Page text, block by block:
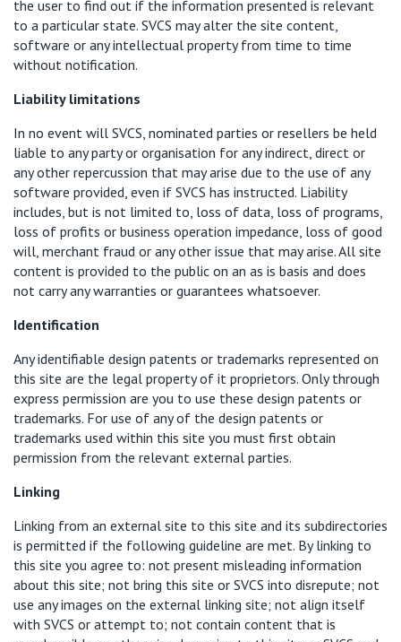
the user to find out if the information presented is relevant
to a particular state. SVCS may alter the site content,
software or any intellectual property from time to time
without notification.
Liability limitations
In no event will SVCS, nominated parties or resellers be held
liable to any party or organisation for any indirect, direct or
any other repercussion that may arise due to the use of any
software provided, even if SVCS has instructed. Liability
includes, but is not limited to, loss of data, loss of programs,
loss of profits or business operation impedance, loss of good
will, merchant fraud or any other issue that may arise. All site
content is provided to the public on an as is basis and does
not carry any warranties or guarantees whatsoever.
Identification
Any identifiable design patents or trademarks represented on
this site are the legal property of it proprietors. Only through
express permission are you to use these design patents or
trademarks. For use of any of the design patents or
trademarks used within this site you must first obtain
permission from the relevant external parties.
Linking
Linking from an external site to this site and its subdirectories
is permitted if the following guideline are met. By linking to
this site you agree to: not present misleading information
about this site; not bring this site or SVCS into disrepute; not
use any images on the external linking site; not align itself
with SVCS or attempt to; not contain content that is